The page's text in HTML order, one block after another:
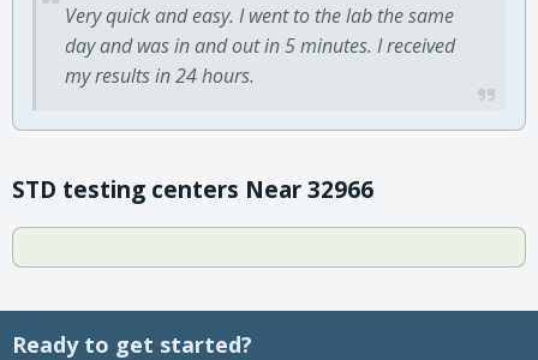
Very quick and easy. I went to the lab the same
day and was in and out in 5 minutes. I received
my results in 24 hours.
STD testing centers Near 32966
Ready to get started?